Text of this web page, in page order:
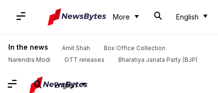
More English
In the news Amit Shah
Box Office Collection
Narendra Modi
OTT releases Bharatiya Janata Party (BJP)
English